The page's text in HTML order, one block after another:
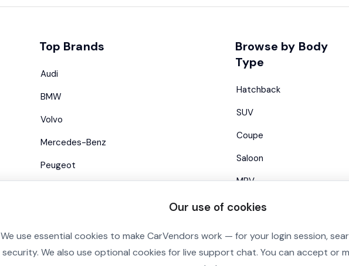
Our use of cookies
We use essential cookies to make CarVendors work — for your login session,
security. We also use optional cookies for live support chat. You can accept or
Top Brands
Audi
BMW
Volvo
Mercedes-Benz
Peugeot
Browse by Body
Type
Hatchback
SUV
Coupe
Saloon
MPV
Estate